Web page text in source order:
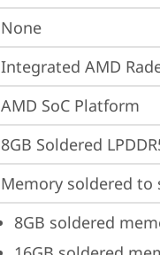
None
Integrated AMD
AMD SoC Platform
8GB Soldered
Memory soldered to
8GB soldered